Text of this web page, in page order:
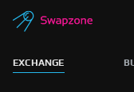
EXCHANGE